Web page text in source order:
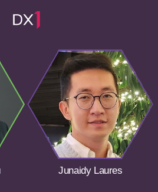
Junaidy Laures